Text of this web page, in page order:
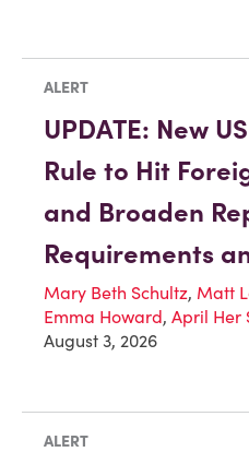
ALERT
UPDATE: New
Rule to Hit
and Broaden
Requirements
Mary Beth Schultz, Matt
Emma Howard, April Her
August 3, 2026
ALERT